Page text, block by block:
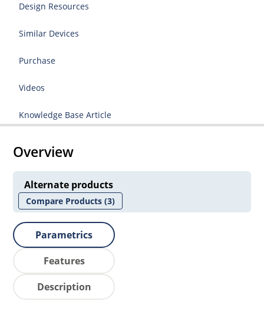
Design Resources
Similar Devices
Purchase
Videos
Knowledge Base Article
Overview
Alternate products
Compare Products(3)
Parametrics
Features
Description